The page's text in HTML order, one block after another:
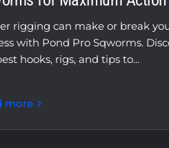
rigging can make or break
with Pond Pro Sqworms.
hooks, rigs, and tips to...
more